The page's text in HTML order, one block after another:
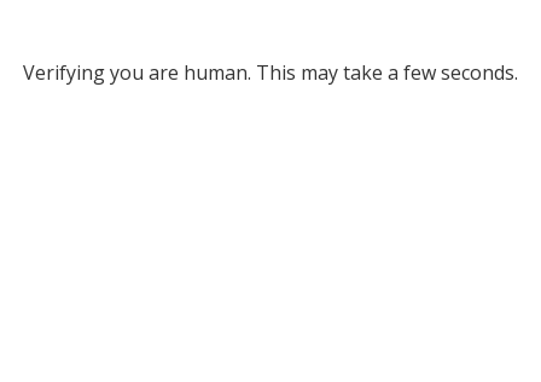
Verifying you are human. This may take a few seconds.